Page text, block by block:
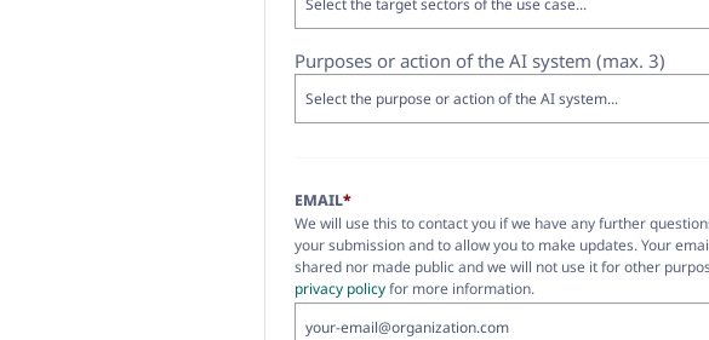
Purposes or action of the AI system (max. 3)
EMAIL*
We will use this to contact you if we have any further
your submission and to allow you to make updates. Your
shared nor made public and we will not use it for other
privacy policyfor more information.